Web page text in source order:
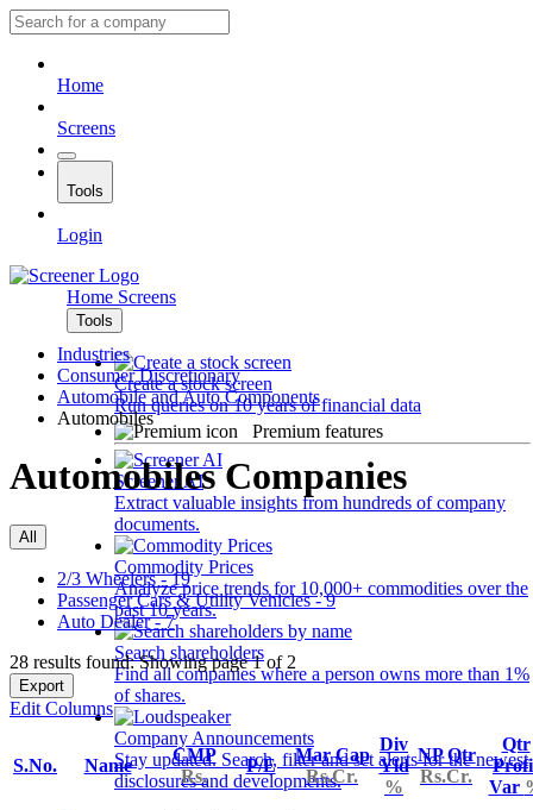
Home
Screens
Tools
Login
Home Screens
Tools
Create a stock screen
Run queries on 10 years of financial data
Premium features
Screener AI
Extract valuable insights from hundreds of company
documents.
Commodity Prices
Analyze price trends for 10,000+ commodities over the
past 10 years.
Search shareholders
Find all companies where a person owns more than 1%
of shares.
Company Announcements
Stay updated. Search, filter and set alerts for the newest
disclosures and developments.
Industries
Consumer Discretionary
Automobile and Auto Components
Automobiles
Automobiles Companies
All
2/3 Wheelers - 19
Passenger Cars & Utility Vehicles - 9
Auto Dealer - 7
28 results found: Showing page 1 of 2
Export
Edit Columns
S.No. Name
CMP
Rs.
P/E
Mar Cap
Rs.Cr.
Div
Yld
%
NP Qtr
Rs.Cr.
Qtr
Var